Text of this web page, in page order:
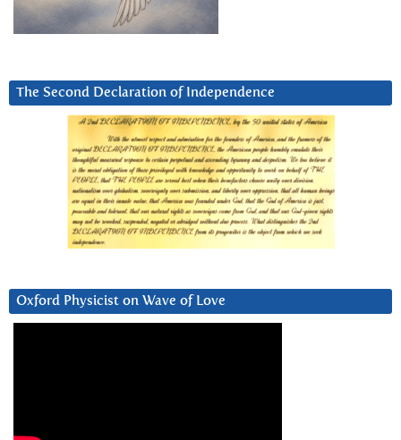
The Second Declaration of Independence
Oxford Physicist on Wave of Love